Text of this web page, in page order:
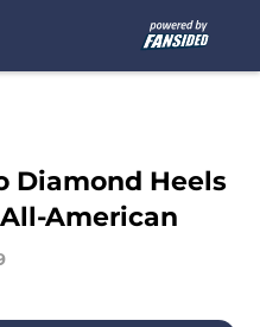
Diamond Heels
American